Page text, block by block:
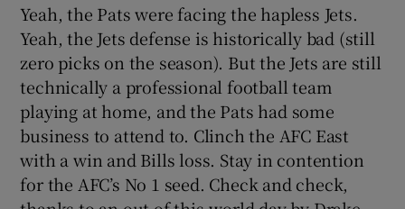
Yeah, the Pats were facing the hapless Jets.
Yeah, the Jets defense is historically bad (still
zero picks on the season). But the Jets are still
technically a professional football team
playing at home, and the Pats had some
business to attend to. Clinch the AFC East
with a win and Bills loss. Stay in contention
for the AFC’s No 1 seed. Check and check,